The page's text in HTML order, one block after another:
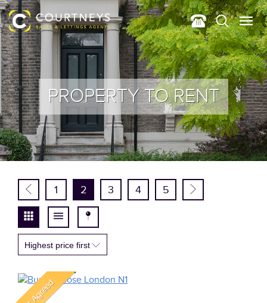
PROPERTY TO RENT
1 2 3 4 5
Highest price first